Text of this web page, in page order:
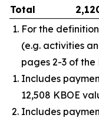
Total
For the
(e.g. activities
pages 2-3 of the
Includes
12,508 KBOE
Includes